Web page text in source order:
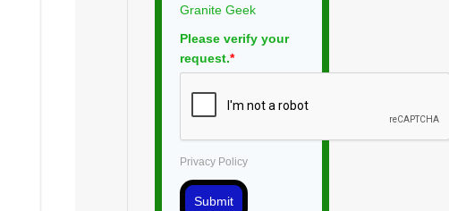
Granite Geek
Please verify your
request.*
Privacy Policy
Submit